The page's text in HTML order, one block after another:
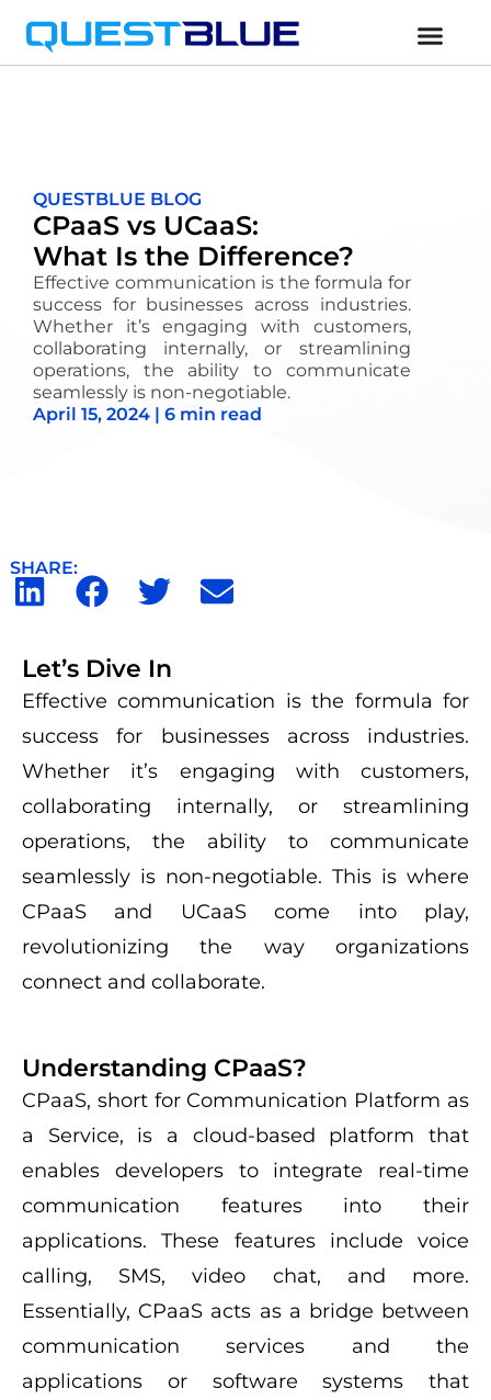
QUESTBLUE BLOG
CPaaS vs UCaaS:
What Is the Difference?
Effective communication is the formula for
success for businesses across industries.
Whether it’sengaging with customers,
collaborating internally, or streamlining
operations, the ability to communicate
seamlessly is non-negotiable.
April 15, 2024 | 6 min read
SHARE:
Let’s Dive In
Effective communication is the formula for
success for businesses across industries.
Whether it’s engaging with customers,
collaborating internally, or streamlining
operations, the ability to communicate
seamlessly is non-negotiable. This is where
CPaaS and UCaaScome into play,
revolutionizing the way organizations
connect and collaborate.
Understanding CPaaS?
CPaaS, short for Communication Platform as
a Service, is a cloud-based platform that
enables developers to integrate real-time
communication features into their
applications. These features include voice
calling, SMS, video chat, and more.
Essentially, CPaaS acts as a bridge between
communication services and the
applications or software systems that